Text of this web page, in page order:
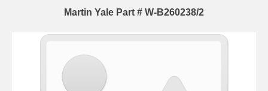
Martin Yale Part # W-B260238/2